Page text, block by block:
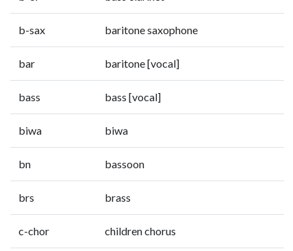
b-sax baritone saxophone
bar baritone [vocal]
bass bass [vocal]
biwa biwa
bn bassoon
brs brass
c-chor children chorus